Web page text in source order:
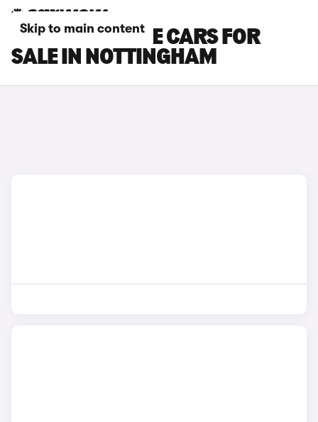
Skip to main content
DS NO 7 E-TENSE CARS FOR
SALE IN NOTTINGHAM